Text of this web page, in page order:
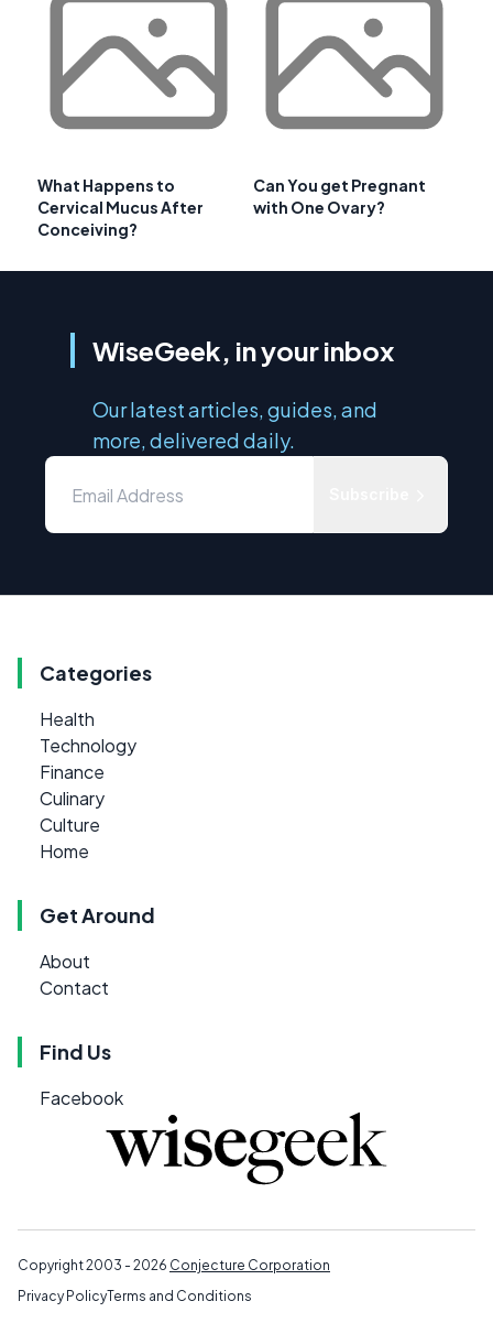
What Happens to
Cervical Mucus After
Conceiving?
Can You get Pregnant
with One Ovary?
WiseGeek, in your inbox
Our latest articles, guides, and
more, delivered daily.
Categories
Health
Technology
Finance
Culinary
Culture
Home
Get Around
About
Contact
Find Us
Facebook
Copyright 2003 - 2026 Conjecture Corporation
Privacy PolicyTerms and Conditions